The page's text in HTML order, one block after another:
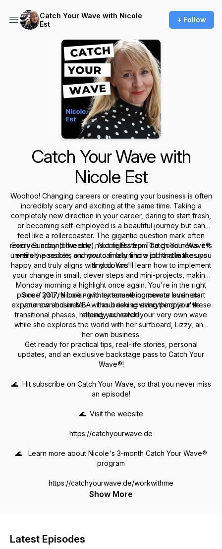
Catch Your Wave with Nicole
Est
+ Follow
Catch Your Wave with
Nicole Est
Woohoo! Changing careers or creating your business is often
incredibly scary and exciting at the same time. Taking a
completely new direction in your career, daring to start fresh,
or becoming self-employed is a beautiful journey but can
feel like a rollercoaster. The gigantic question mark often
revolves around the one, next right step. The good news: it is
entirely possible, and you can learn how to handle the ups
and downs!
Every Sunday (biweekly), Nicole Est from Catch Your Wave®
unveils the secrets on how to finally find a job that makes you
happy and truly aligns with you. You'll learn how to implement
your change in small, clever steps and mini-projects, making
Monday morning a highlight once again. You're in the right
place if you're looking to try something new or even start
your own business – without risking everything you've
already achieved.
Since 2017, Nicole - with extensive corporate business
experience and an MBA - has been advising people in these
transitional phases, helping you catch your very own wave
while she explores the world with her surfboard, Lizzy, and
her own business.
Get ready for practical tips, real-life stories, personal
updates, and an exclusive backstage pass to Catch Your
Wave®!
🌊 Hit subscribe on Catch Your Wave, so that you never miss
an episode!
🌊 Visit the website
https://catchyourwave.de
🌊 Learn more about Nicole's 3-month Catch Your Wave®
program
https://catchyourwave.de/workwithme
Show More
Latest Episodes